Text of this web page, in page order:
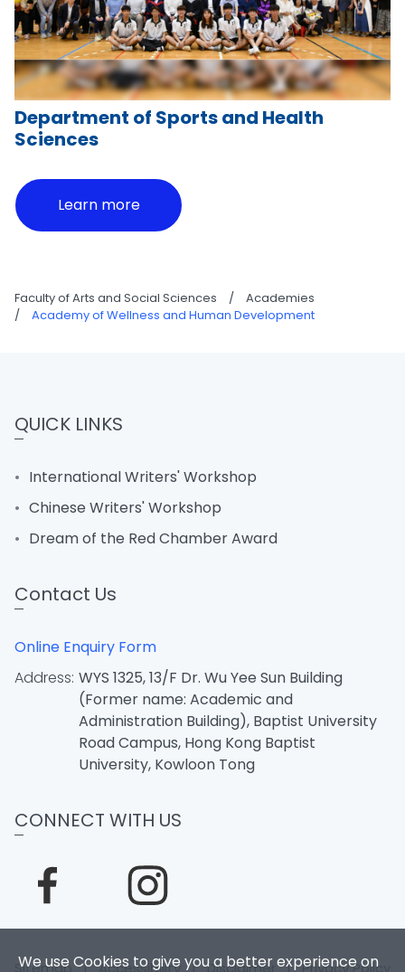
Department of Sports and Health
Sciences
Learn more
Faculty of Arts and Social Sciences /
Academies
/
Academy of Wellness and Human Development
We use Cookies to give you a better experience on
QUICK LINKS
International Writers' Workshop
Chinese Writers' Workshop
Dream of the Red Chamber Award
Contact Us
Online Enquiry Form
Address: WYS 1325, 13/F Dr. Wu Yee Sun Building
(Former name: Academic and
Administration Building), Baptist University
Road Campus, Hong Kong Baptist
University, Kowloon Tong
CONNECT WITH US
Sitemap |Accessibility |Disclaimer |Privacy Policy